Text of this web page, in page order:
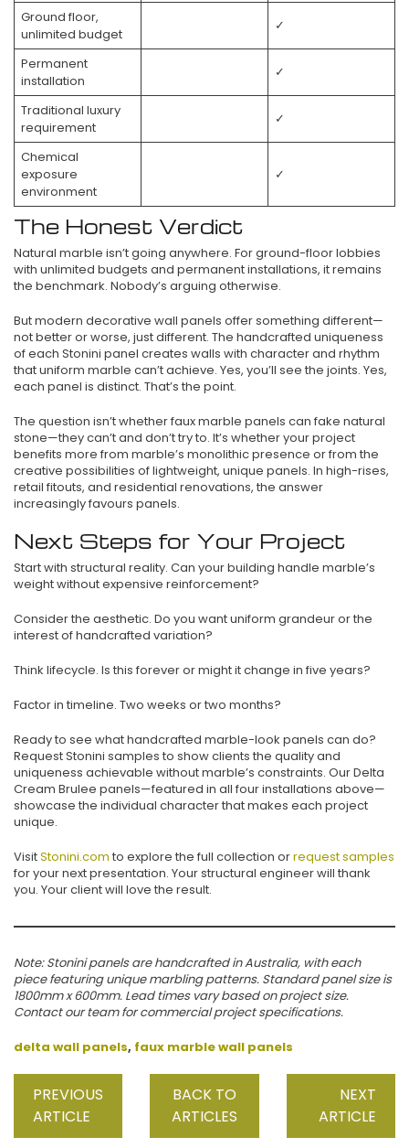
Ground floor,
unlimited budget
✓
Permanent
installation
✓
Traditional luxury
requirement
✓
Chemical
exposure
environment
✓
The Honest Verdict
Natural marble isn’t going anywhere. For ground-floor lobbies
with unlimited budgets and permanent installations, it remains
the benchmark. Nobody’s arguing otherwise.
But modern decorative wall panels offer something different—
not better or worse, just different. The handcrafted uniqueness
of each Stonini panel creates walls with character and rhythm
that uniform marble can’t achieve. Yes, you’ll see the joints. Yes,
each panel is distinct. That’s the point.
The question isn’t whether faux marble panels can fake natural
stone—they can’t and don’t try to. It’s whether your project
benefits more from marble’s monolithic presence or from the
creative possibilities of lightweight, unique panels. In high-rises,
retail fitouts, and residential renovations, the answer
increasingly favours panels.
Next Steps for Your Project
Start with structural reality. Can your building handle marble’s
weight without expensive reinforcement?
Consider the aesthetic. Do you want uniform grandeur or the
interest of handcrafted variation?
Think lifecycle. Is this forever or might it change in five years?
Factor in timeline. Two weeks or two months?
Ready to see what handcrafted marble-look panels can do?
Request Stonini samples to show clients the quality and
uniqueness achievable without marble’s constraints. Our Delta
Cream Brulee panels—featured in all four installations above—
showcase the individual character that makes each project
unique.
VisitStonini.com to explore the full collection orrequest samples
for your next presentation. Your structural engineer will thank
you. Your client will love the result.
Note: Stonini panels are handcrafted in Australia, with each
piece featuring unique marbling patterns. Standard panel size is
1800mm x 600mm. Lead times vary based on project size.
Contact our team for commercial project specifications.
delta wall panels, faux marble wall panels
PREVIOUS
ARTICLE
BACK TO
ARTICLES
NEXT
ARTICLE